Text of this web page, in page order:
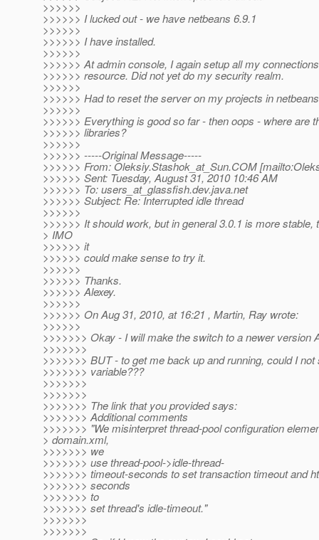
>>>>>>
>>>>>> I lucked out - we have netbeans 6.9.1
>>>>>>
>>>>>> I have installed.
>>>>>>
>>>>>> At admin console, I again setup all my
>>>>>> resource. Did not yet do my security realm.
>>>>>>
>>>>>> Had to reset the server on my projects in
>>>>>>
>>>>>> Everything is good so far - then oops - where are
>>>>>> libraries?
>>>>>>
>>>>>> -----Original Message-----
>>>>>> From: Oleksiy.Stashok_at_Sun.COM
>>>>>> Sent: Tuesday, August 31, 2010 10:46 AM
>>>>>> To: users_at_glassfish.dev.java.net
>>>>>> Subject: Re: Interrupted idle thread
>>>>>>
>>>>>> It should work, but in general 3.0.1 is more stable,
> IMO
>>>>>> it
>>>>>> could make sense to try it.
>>>>>>
>>>>>> Thanks.
>>>>>> Alexey.
>>>>>>
>>>>>> On Aug 31, 2010, at 16:21 , Martin, Ray wrote:
>>>>>>
>>>>>>> Okay - I will make the switch to a newer version
>>>>>>>
>>>>>>> BUT - to get me back up and running, could I not
>>>>>>> variable???
>>>>>>>
>>>>>>>
>>>>>>> The link that you provided says:
>>>>>>> Additional comments
>>>>>>> "We misinterpret thread-pool configuration
> domain.xml,
>>>>>>> we
>>>>>>> use thread-pool->idle-thread-
>>>>>>> timeout-seconds to set transaction timeout and
>>>>>>> seconds
>>>>>>> to
>>>>>>> set thread's idle-timeout."
>>>>>>>
>>>>>>>